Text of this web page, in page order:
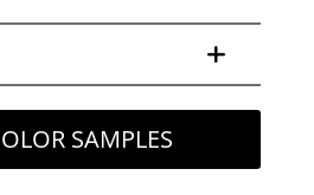
SAMPLES